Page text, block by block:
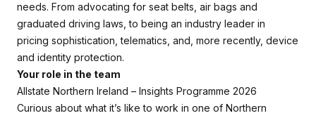
needs. From advocating for seat belts, air bags and
graduated driving laws, to being an industry leader in
pricing sophistication, telematics, and, more recently, device
and identity protection.
Your role in the team
Allstate Northern Ireland – Insights Programme 2026
Curious about what it’s like to work in one of Northern